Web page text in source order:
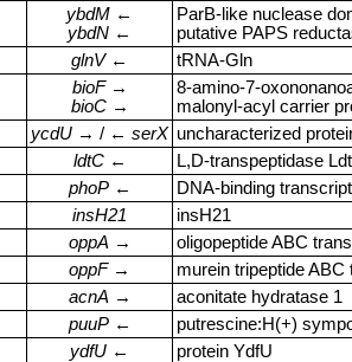
ybdM ←
ybdN ←
ParB‑like nuclease
putative PAPS
glnV←
tRNA‑Gln
bioF→
bioC→
malonyl‑acyl carrier
ycdU → / ← serX uncharacterized
ldtC←
L,D‑transpeptidase
phoP←
DNA‑binding
insH21
insH21
oppA →
oligopeptide ABC
oppF→
murein tripeptide
acnA →
aconitate hydratase 1
puuP←
putrescine:H(+)
ydfU ←
protein YdfU